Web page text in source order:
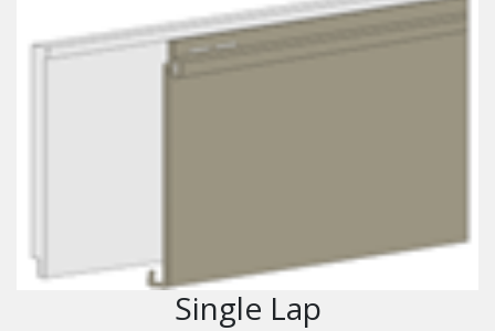
Single Lap